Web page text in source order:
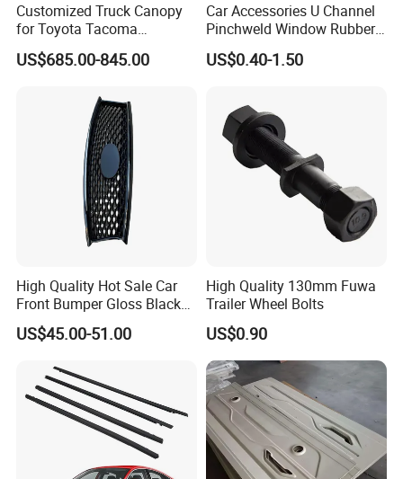
Customized Truck Canopy
for Toyota Tacoma
Lightweight Truck Cap
Smartcap High-Quality
US$685.00-845.00
Car Accessories U Channel
Pinchweld Window Rubber
Edge Trim Protector Car
Door Seal Strip
US$0.40-1.50
High Quality Hot Sale Car
Front Bumper Gloss Black
Mesh Grill OE 62070 6wp0a
Car Spare Automobile Part
US$45.00-51.00
High Quality 130mm Fuwa
Trailer Wheel Bolts
US$0.90